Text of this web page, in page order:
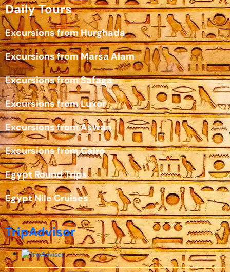
Daily Tours
Excursions from Hurghada
Excursions from Marsa Alam
Excursions from Safaga
Excursions from Luxor
Excursions from Aswan
Excursions from Cairo
Egypt Round Trips
Egypt Nile Cruises
TripAdvisor